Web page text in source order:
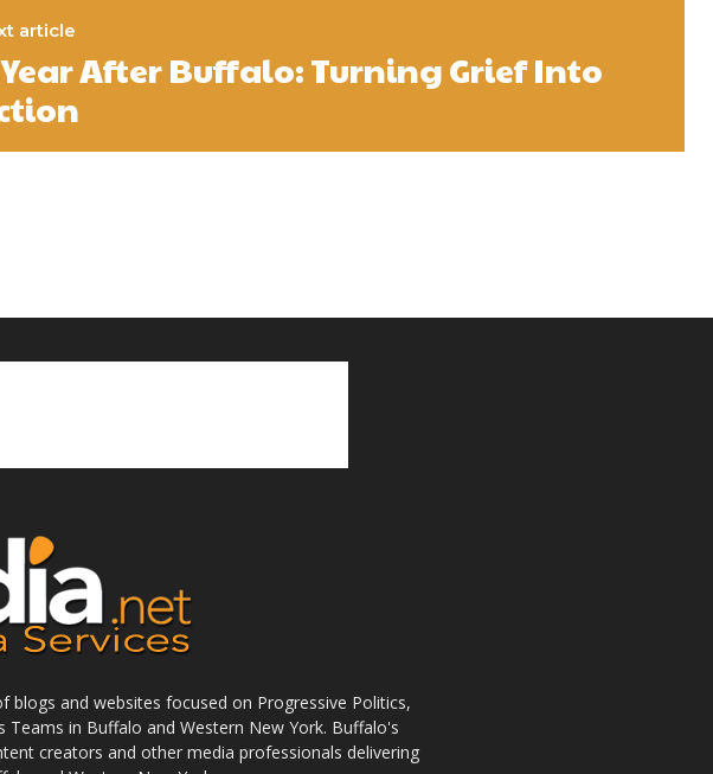
article
After Buffalo: Turning Grief Into
and websites focused on Progressive Politics,
in Buffalo and Western New York. Buffalo's
creators and other media professionals delivering